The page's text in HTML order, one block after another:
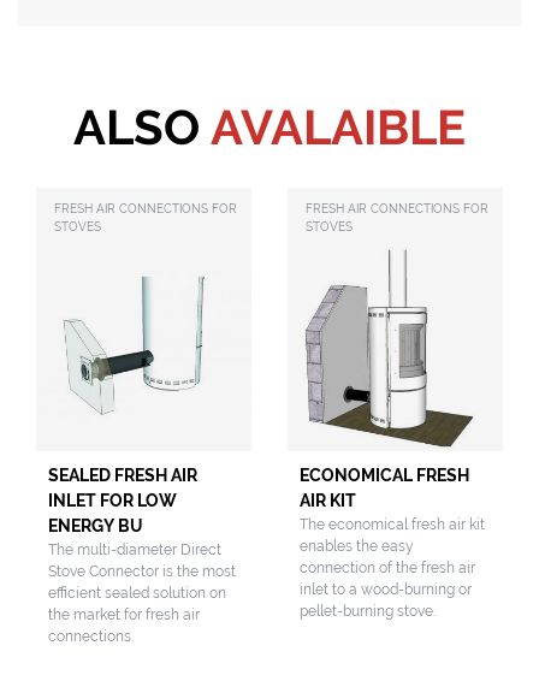
ALSO AVALAIBLE
FRESH AIR CONNECTIONS FOR
STOVES
SEALED FRESH AIR
INLET FOR LOW
ENERGY BU
The multi-diameter Direct
Stove Connector is the most
efficient sealed solution on
the market for fresh air
connections.
FRESH AIR CONNECTIONS FOR
STOVES
ECONOMICAL FRESH
AIR KIT
The economical fresh air kit
enables the easy
connection of the fresh air
inlet to a wood-burning or
pellet-burning stove.